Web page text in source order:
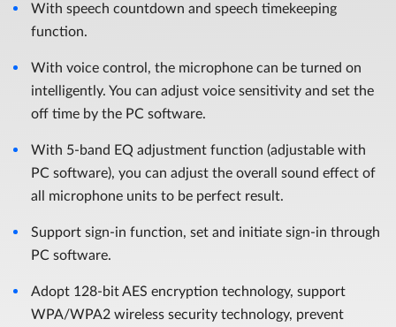
With speech countdown and speech timekeeping
function.
With voice control, the microphone can be turned on
intelligently. You can adjust voice sensitivity and set the
off time by the PC software.
With 5-band EQ adjustment function (adjustable with
PC software), you can adjust the overall sound effect of
all microphone units to be perfect result.
Support sign-in function, set and initiate sign-in through
PC software.
Adopt 128-bit AES encryption technology, support
WPA/WPA2 wireless security technology, prevent